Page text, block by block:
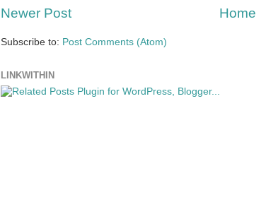
Newer Post Home
Subscribe to: Post Comments (Atom)
LINKWITHIN